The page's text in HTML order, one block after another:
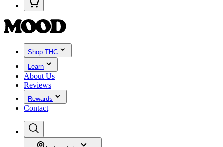
Shop THC
Learn
About Us
Reviews
Rewards
Contact